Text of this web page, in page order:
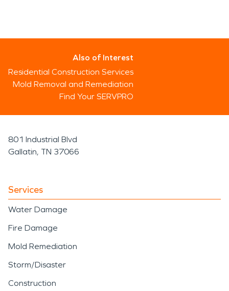
Also of Interest
Residential Construction Services
Mold Removal and Remediation
Find Your SERVPRO
801 Industrial Blvd
Gallatin, TN 37066
Services
Water Damage
Fire Damage
Mold Remediation
Storm/Disaster
Construction